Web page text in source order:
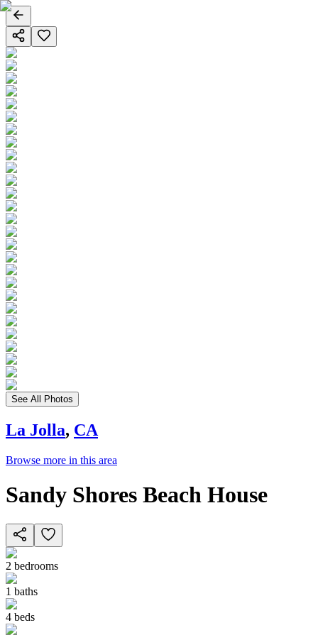
See All Photos
La Jolla, CA
Browse more in this area
Sandy Shores Beach House
2 bedrooms
1 baths
4 beds